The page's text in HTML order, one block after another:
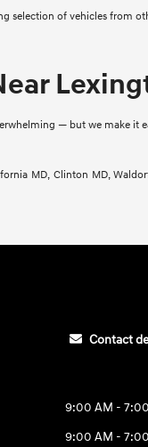
selection of vehicles from
— but we make it
MD, Clinton MD,
Contact
9:00 AM -
9:00 AM -